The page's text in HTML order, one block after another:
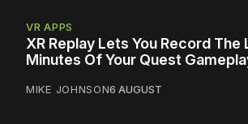
VR APPS
XR Replay Lets You Record The
Minutes Of Your Quest
MIKE JOHNSON6 AUGUST